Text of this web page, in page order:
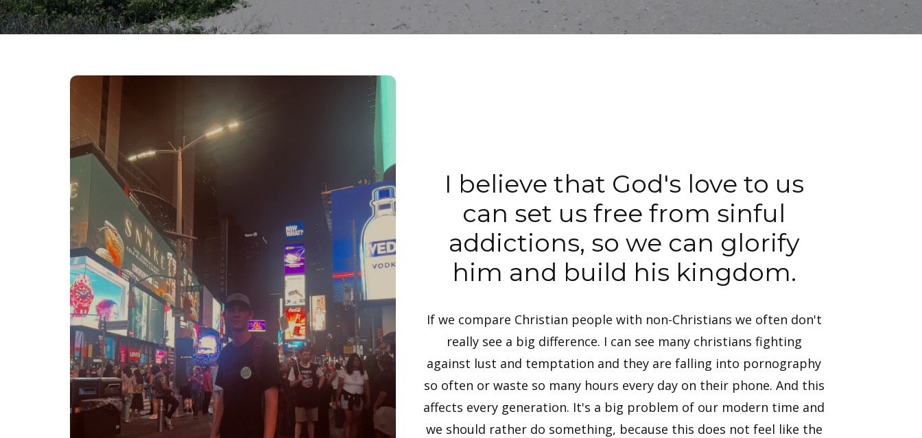
I believe that God's love to us
can set us free from sinful
addictions, so we can glorify
him and build his kingdom.​
If we compare Christian people with non-Christians we often don't
really see a big difference. I can see many christians fighting
against lust and temptation and they are falling into pornography
so often or waste so many hours every day on their phone. And this
affects every generation. It's a big problem of our modern time and
we should rather do something, because this does not feel like the